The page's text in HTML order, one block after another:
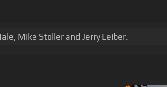
Mike Stoller and Jerry Leiber.